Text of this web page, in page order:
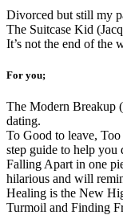
Divorced but still my
The Suitcase Kid
It’s not the end of the
For you;
The Modern Breakup
dating.
To Good to leave,
step guide to help you
Falling Apart in one
hilarious and will
Healing is the New
Turmoil and Finding